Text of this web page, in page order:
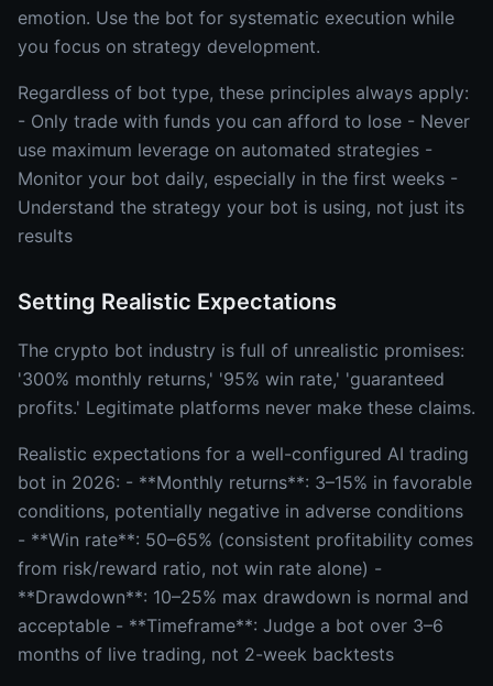
emotion. Use the bot for systematic execution while
you focus on strategy development.
Regardless of bot type, these principles always apply:
- Only trade with funds you can afford to lose - Never
use maximum leverage on automated strategies -
Monitor your bot daily, especially in the first weeks -
Understand the strategy your bot is using, not just its
results
Setting Realistic Expectations
The crypto bot industry is full of unrealistic promises:
'300% monthly returns,' '95% win rate,' 'guaranteed
profits.' Legitimate platforms never make these claims.
Realistic expectations for a well-configured AI trading
bot in 2026: - **Monthly returns**: 3–15% in favorable
conditions, potentially negative in adverse conditions
- **Win rate**: 50–65% (consistent profitability comes
from risk/reward ratio, not win rate alone) -
**Drawdown**: 10–25% max drawdown is normal and
acceptable - **Timeframe**: Judge a bot over 3–6
months of live trading, not 2-week backtests